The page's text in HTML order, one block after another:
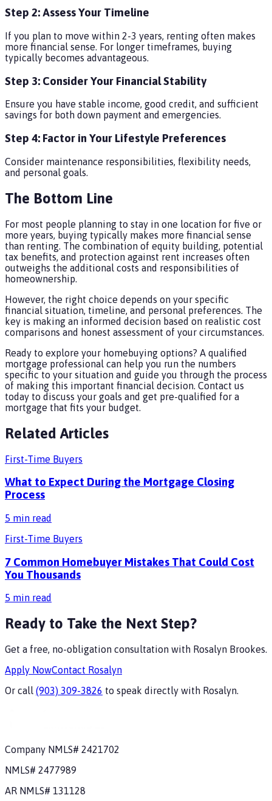
Step 2: Assess Your Timeline
If you plan to move within 2-3 years, renting often makes
more financial sense. For longer timeframes, buying
typically becomes advantageous.
Step 3: Consider Your Financial Stability
Ensure you have stable income, good credit, and sufficient
savings for both down payment and emergencies.
Step 4: Factor in Your Lifestyle Preferences
Consider maintenance responsibilities, flexibility needs,
and personal goals.
The Bottom Line
For most people planning to stay in one location for five or
more years, buying typically makes more financial sense
than renting. The combination of equity building, potential
tax benefits, and protection against rent increases often
outweighs the additional costs and responsibilities of
homeownership.
However, the right choice depends on your specific
financial situation, timeline, and personal preferences. The
key is making an informed decision based on realistic cost
comparisons and honest assessment of your circumstances.
Ready to explore your homebuying options? A qualified
mortgage professional can help you run the numbers
specific to your situation and guide you through the process
of making this important financial decision. Contact us
today to discuss your goals and get pre-qualified for a
mortgage that fits your budget.
Related Articles
First-Time Buyers
What to Expect During the Mortgage Closing
Process
5 min read
First-Time Buyers
7 Common Homebuyer Mistakes That Could Cost
You Thousands
5 min read
Ready to Take the Next Step?
Get a free, no-obligation consultation with Rosalyn Brookes.
Apply NowContact Rosalyn
Or call (903) 309-3826 to speak directly with Rosalyn.
Company NMLS# 2421702
NMLS# 2477989
AR NMLS# 131128